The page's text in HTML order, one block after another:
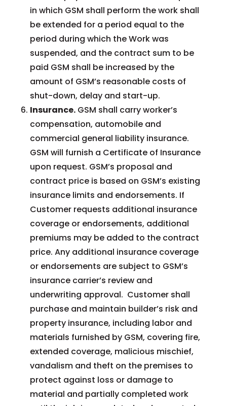
in which GSM shall perform the work shall
be extended for a period equal to the
period during which the Work was
suspended, and the contract sum to be
paid GSM shall be increased by the
amount of GSM’s reasonable costs of
shut-down, delay and start-up.
Insurance.GSM shall carry worker’s
compensation, automobile and
commercial general liability insurance.
GSM will furnish a Certificate of Insurance
upon request. GSM’s proposal and
contract price is based on GSM’s existing
insurance limits and endorsements. If
Customer requests additional insurance
coverage or endorsements, additional
premiums may be added to the contract
price. Any additional insurance coverage
or endorsements are subject to GSM’s
insurance carrier’s review and
underwriting approval. Customer shall
purchase and maintain builder’s risk and
property insurance, including labor and
materials furnished by GSM, covering fire,
extended coverage, malicious mischief,
vandalism and theft on the premises to
protect against loss or damage to
material and partially completed work